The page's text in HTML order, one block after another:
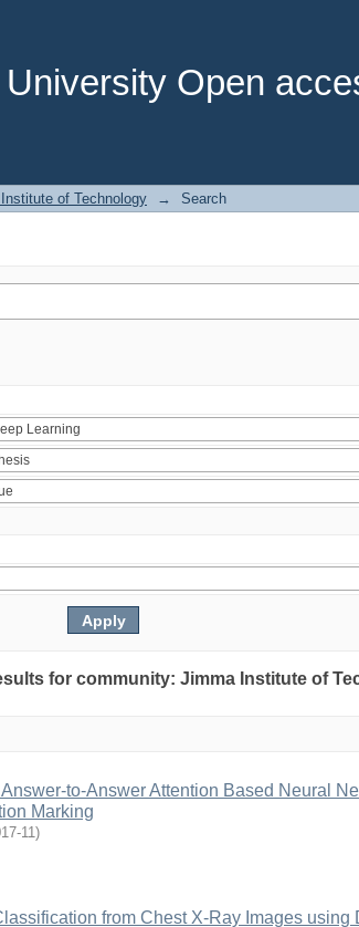
Open
of Technology → Search
for community: Jimma Institute of
to-Answer Attention Based Neural
Marking
11)
from Chest X-Ray Images using